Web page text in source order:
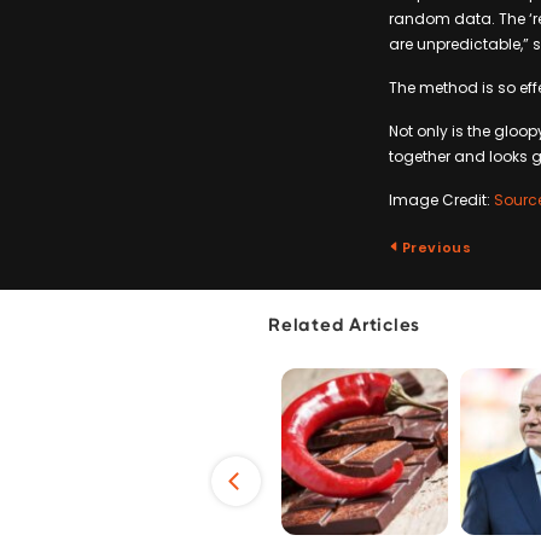
random data. The
are unpredictable,”
The method is so
Not only is the
together and looks
Image Credit:
Previous
Related Articles